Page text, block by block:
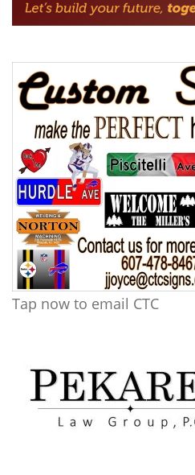
Tap now to email CTC